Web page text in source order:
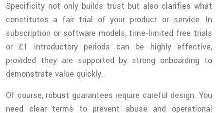
Specificity not only builds trust but also clarifies what
constitutes a fair trial of your product or service. In
subscription or software models, time-limited free trials
or £1 introductory periods can be highly effective,
provided they are supported by strong onboarding to
demonstrate value quickly.
Of course, robust guarantees require careful design. You
need clear terms to prevent abuse and operational